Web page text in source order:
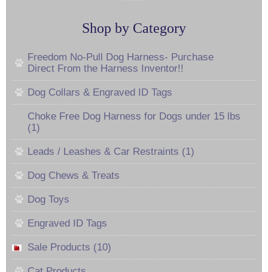
Shop by Category
Freedom No-Pull Dog Harness- Purchase
Direct From the Harness Inventor!!
Dog Collars & Engraved ID Tags
Choke Free Dog Harness for Dogs under 15 lbs
(1)
Leads / Leashes & Car Restraints (1)
Dog Chews & Treats
Dog Toys
Engraved ID Tags
Sale Products (10)